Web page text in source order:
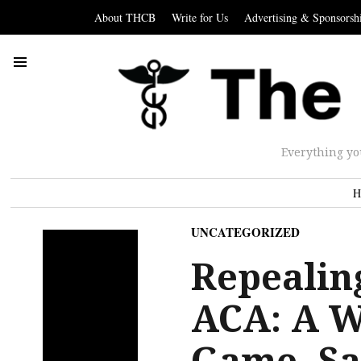
About THCB Write for Us Advertising &
Everything
UNCATEGORIZED
ACA: A